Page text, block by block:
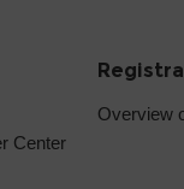
Center
Overview